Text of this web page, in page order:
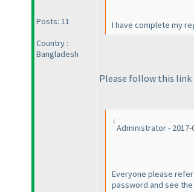
Posts: 11
Country :
Bangladesh
I have complete my
Please follow this link
Administrator - 2017-
Everyone please
password and see